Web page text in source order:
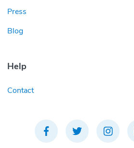
Press
Blog
Help
Contact